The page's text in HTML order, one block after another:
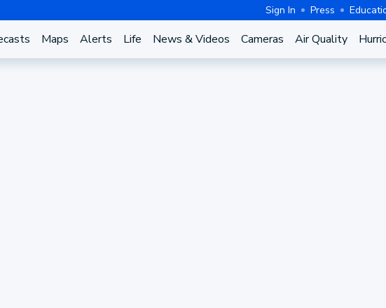
Sign In Press
Maps Alerts Life News & Videos Cameras Air Quality